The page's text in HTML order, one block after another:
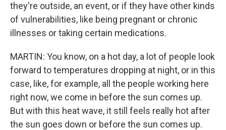
they're outside, an event, or if they have other kinds
of vulnerabilities, like being pregnant or chronic
illnesses or taking certain medications.
MARTIN: You know, on a hot day, a lot of people look
forward to temperatures dropping at night, or in this
case, like, for example, all the people working here
right now, we come in before the sun comes up.
But with this heat wave, it still feels really hot after
the sun goes down or before the sun comes up.